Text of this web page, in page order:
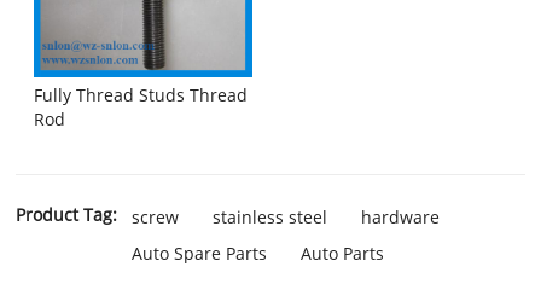
Fully Thread Studs Thread
Rod
Product Tag: screw stainless steel
hardware
Auto Spare Parts
Auto Parts